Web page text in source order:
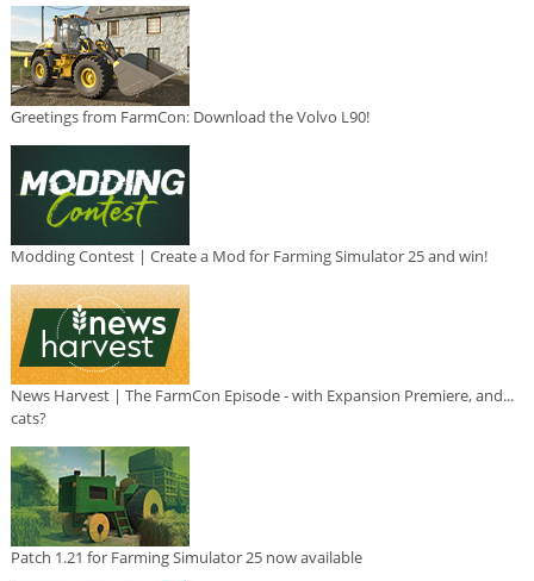
Greetings from FarmCon: Download the Volvo L90!
Modding Contest | Create a Mod for Farming Simulator 25 and win!
News Harvest | The FarmCon Episode - with Expansion Premiere, and...
cats?
Patch 1.21 for Farming Simulator 25 now available